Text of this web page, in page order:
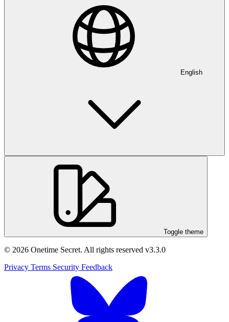
English
Toggle theme
© 2026 Onetime Secret. All rights reserved v3.3.0
Privacy Terms Security Feedback